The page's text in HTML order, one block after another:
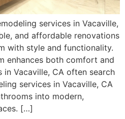
services in Vacaville,
and affordable renovations
with style and functionality.
enhances both comfort and
in Vacaville, CA often search
services in Vacaville, CA
into modern,
[…]